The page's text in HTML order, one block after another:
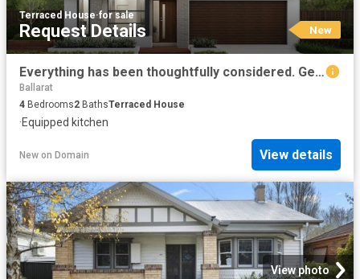
Terraced House·for sale
Request Details New
Everything has been thoughtfully considered. Get in touch for a full overview of inclusions and what
Ballarat
4 Bedrooms2 BathsTerraced House
·Equipped kitchen
New on Domain View details
View photo